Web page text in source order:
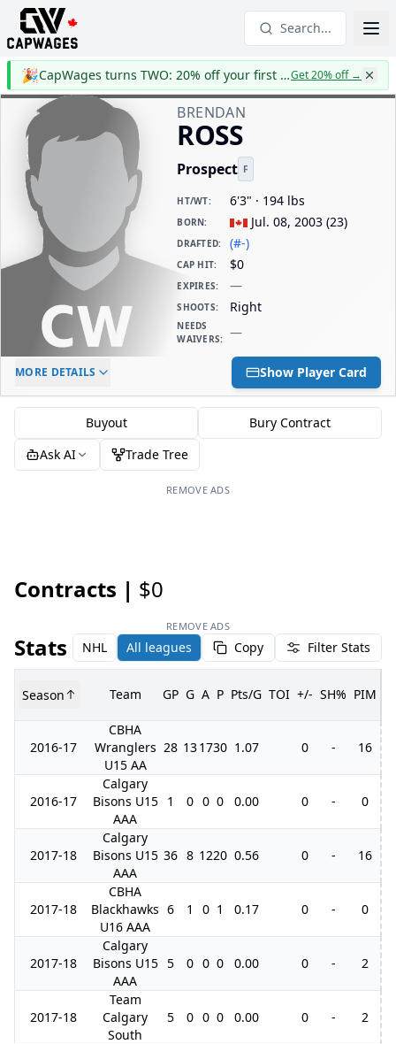
Search...
🎉 CapWages turns TWO: 20% off your first yearGet 20% off→
BRENDAN
ROSS
Prospect F
HT/WT: 6'3" · 194 lbs
BORN: Jul. 08, 2003 (23)
DRAFTED: (#-)
CAP HIT: $0
EXPIRES: —
SHOOTS: Right
NEEDS
WAIVERS: —
ELC AGE
-
DAILY CAP HIT
$0
MORE DETAILS Show Player Card
Buyout
Bury Contract
Ask AI
Trade Tree
REMOVE ADS
Contracts | $0
REMOVE ADS
Stats NHL All leagues Copy Filter Stats
Season Team GP G A P Pts/G TOI +/- SH% PIM
2016-17
CBHA
Wranglers
U15 AA
28 131730 1.07 0 - 16
2016-17
Calgary
Bisons U15
AAA
1 0 0 0 0.00 0 - 0
2017-18
Calgary
Bisons U15
AAA
36 8 1220 0.56 0 - 16
2017-18
CBHA
Blackhawks
U16 AAA
6 1 0 1 0.17 0 - 0
2017-18
Calgary
Bisons U15
AAA
5 0 0 0 0.00 0 - 2
2017-18
Team
Calgary
South
5 0 0 0 0.00 0 - 2